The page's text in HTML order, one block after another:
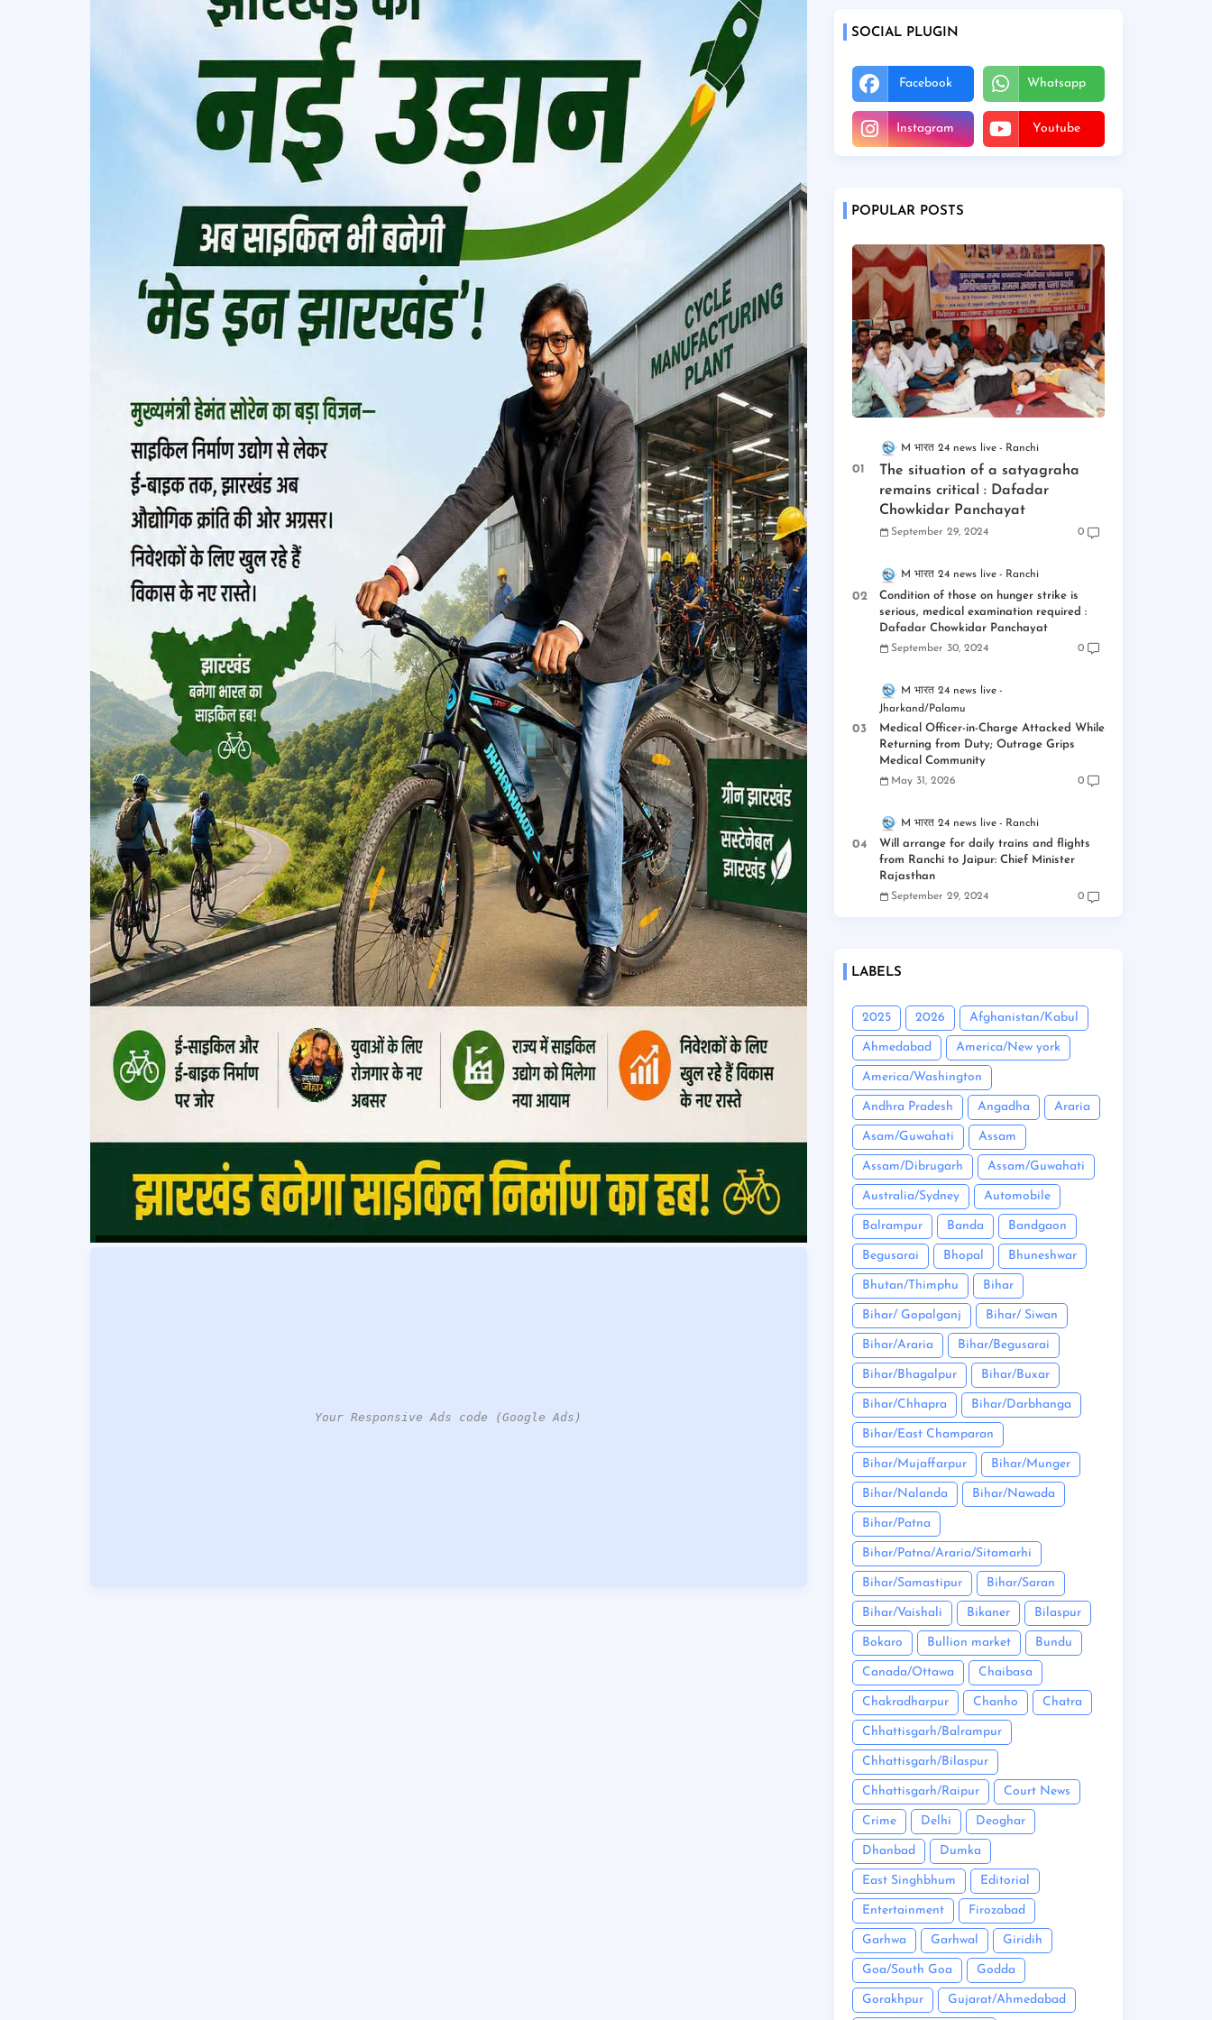
Your Responsive Ads code (Google Ads)
SOCIAL PLUGIN
Facebook Whatsapp
Instagram Youtube
POPULAR POSTS
M भारत 24 news live Ranchi
The situation of a satyagraha
remains critical : Dafadar
Chowkidar Panchayat
September 29, 2024 0
M भारत 24 news live Ranchi
Condition of those on hunger strike is
serious, medical examination required :
Dafadar Chowkidar Panchayat
September 30, 2024 0
M भारत 24 news live
Jharkand/Palamu
Medical Officer-in-Charge Attacked While
Returning from Duty; Outrage Grips
Medical Community
May 31, 2026 0
M भारत 24 news live Ranchi
Will arrange for daily trains and flights
from Ranchi to Jaipur: Chief Minister
Rajasthan
September 29, 2024 0
LABELS
2025 2026 Afghanistan/Kabul
Ahmedabad America/New york
America/Washington
Andhra Pradesh Angadha Araria
Asam/Guwahati Assam
Assam/Dibrugarh Assam/Guwahati
Australia/Sydney Automobile
Balrampur Banda Bandgaon
Begusarai Bhopal Bhuneshwar
Bhutan/Thimphu Bihar
Bihar/ Gopalganj Bihar/ Siwan
Bihar/Araria Bihar/Begusarai
Bihar/Bhagalpur Bihar/Buxar
Bihar/Chhapra Bihar/Darbhanga
Bihar/East Champaran
Bihar/Mujaffarpur Bihar/Munger
Bihar/Nalanda Bihar/Nawada
Bihar/Patna
Bihar/Patna/Araria/Sitamarhi
Bihar/Samastipur Bihar/Saran
Bihar/Vaishali Bikaner Bilaspur
Bokaro Bullion market Bundu
Canada/Ottawa Chaibasa
Chakradharpur Chanho Chatra
Chhattisgarh/Balrampur
Chhattisgarh/Bilaspur
Chhattisgarh/Raipur Court News
Crime Delhi Deoghar
Dhanbad Dumka
East Singhbhum Editorial
Entertainment Firozabad
Garhwa Garhwal Giridih
Goa/South Goa Godda
Gorakhpur Gujarat/Ahmedabad